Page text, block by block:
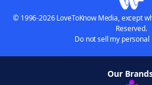
© 1996-2026 LoveToKnow Media, except
Reserved.
Do not sell my
Our